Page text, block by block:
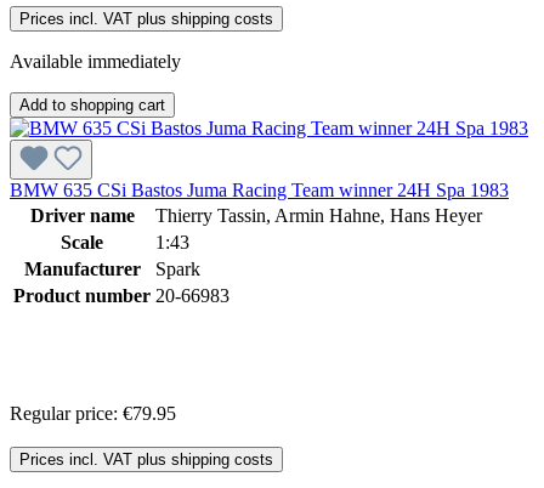
Prices incl. VAT plus shipping costs
Available immediately
Add to shopping cart
BMW 635 CSi Bastos Juma Racing Team winner 24H Spa 1983
Driver name
Thierry Tassin, Armin Hahne, Hans Heyer
Scale
1:43
Manufacturer
Spark
Product number 20-66983
Regular price: €79.95
Prices incl. VAT plus shipping costs